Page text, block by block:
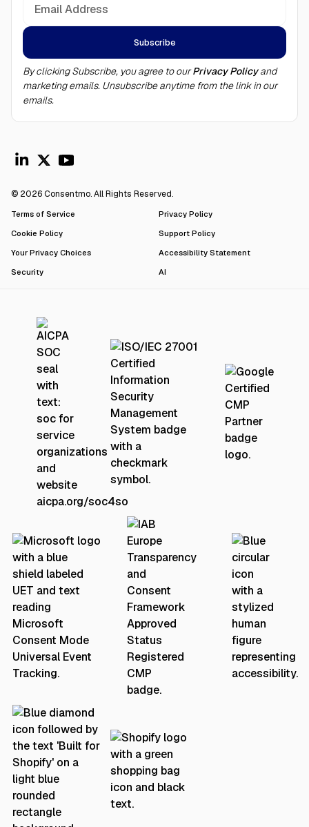
By clicking Subscribe, you agree to ourPrivacy Policyand
marketing emails. Unsubscribe anytime from the link in our
emails.
© 2026 Consentmo. All Rights Reserved.
Terms of Service
Privacy Policy
Cookie Policy
Support Policy
Your Privacy Choices
Accessibility Statement
Security
AI